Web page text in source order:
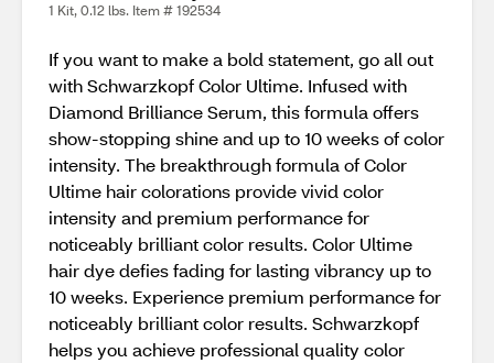
1 Kit, 0.12 lbs. Item # 192534
If you want to make a bold statement, go all out
with Schwarzkopf Color Ultime. Infused with
Diamond Brilliance Serum, this formula offers
show-stopping shine and up to 10 weeks of color
intensity. The breakthrough formula of Color
Ultime hair colorations provide vivid color
intensity and premium performance for
noticeably brilliant color results. Color Ultime
hair dye defies fading for lasting vibrancy up to
10 weeks. Experience premium performance for
noticeably brilliant color results. Schwarzkopf
helps you achieve professional quality color